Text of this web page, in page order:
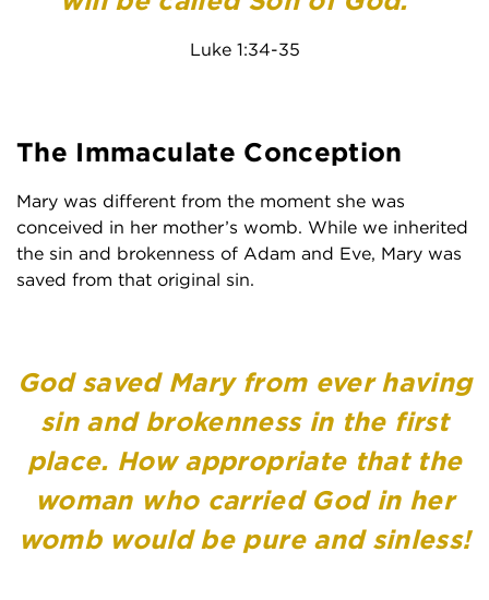
Luke 1:34-35
The Immaculate Conception
Mary was different from the moment she was
conceived in her mother’s womb. While we inherited
the sin and brokenness of Adam and Eve, Mary was
saved from that original sin.
God saved Mary from ever having
sin and brokenness in the first
place. How appropriate that the
woman who carried God in her
womb would be pure and sinless!